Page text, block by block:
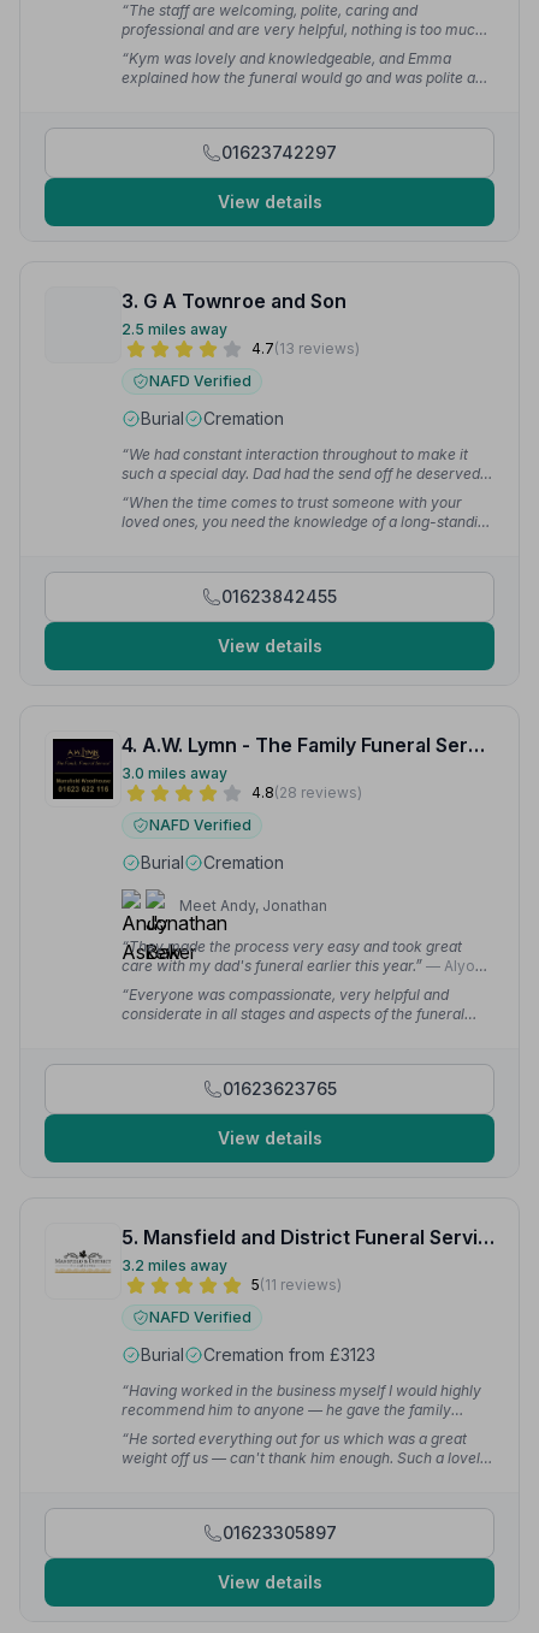
“The staff are welcoming, polite, caring and
professional and are very helpful, nothing is too much
for them. I would definitely recommend them to
everyone.”— Jennie H.
“Kym was lovely and knowledgeable, and Emma
explained how the funeral would go and was polite and
01623742297
View details
3. G A Townroe and Son
2.5 miles away
4.7(13 reviews)
NAFD Verified
Burial Cremation
“We had constant interaction throughout to make it
such a special day. Dad had the send off he deserved,
from start to finish.”
— June P.
“When the time comes to trust someone with your
loved ones, you need the knowledge of a long-standing
01623842455
View details
4. A.W. Lymn - The Family Funeral Service Mansfield Woodhouse
3.0 miles away
4.8(28 reviews)
NAFD Verified
Burial Cremation
Meet Andy, Jonathan
“They made the process very easy and took great
care with my dad's funeral earlier this year.” — Alyona
M.
“Everyone was compassionate, very helpful and
considerate in all stages and aspects of the funeral
01623623765
View details
5. Mansfield and District Funeral Service
3.2 miles away
5(11 reviews)
NAFD Verified
Burial Cremation from £3123
“Having worked in the business myself I would highly
recommend him to anyone — he gave the family
totally 100 per cent commitment.” — Michael M.
“He sorted everything out for us which was a great
weight off us — can't thank him enough. Such a lovely
01623305897
View details